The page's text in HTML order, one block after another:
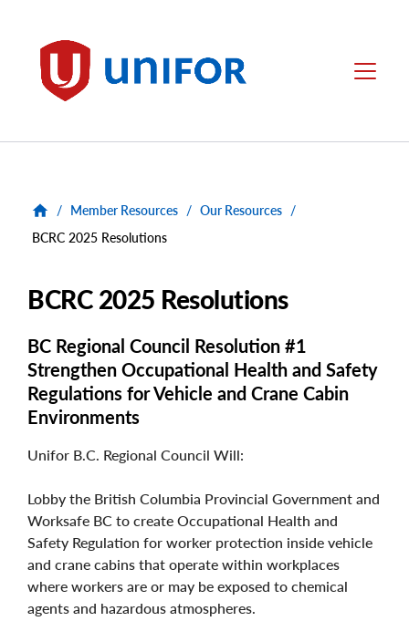
Unifor Menu
/ Member Resources / Our Resources /
BCRC 2025 Resolutions
BCRC 2025 Resolutions
BC Regional Council Resolution #1
Strengthen Occupational Health and Safety
Regulations for Vehicle and Crane Cabin
Environments
Unifor B.C. Regional Council Will:
Lobby the British Columbia Provincial Government and
Worksafe BC to create Occupational Health and
Safety Regulation for worker protection inside vehicle
and crane cabins that operate within workplaces
where workers are or may be exposed to chemical
agents and hazardous atmospheres.